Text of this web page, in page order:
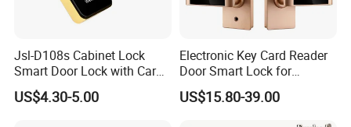
Jsl-D108s Cabinet Lock
Smart Door Lock with Card
for Office and Home
US$4.30-5.00
Electronic Key Card Reader
Door Smart Lock for
Hotel/Apartment with Free
Software
US$15.80-39.00